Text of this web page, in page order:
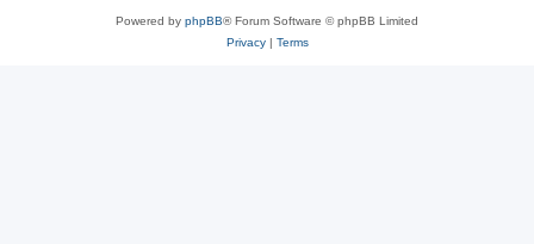
Powered by phpBB® Forum Software © phpBB Limited
Privacy| Terms